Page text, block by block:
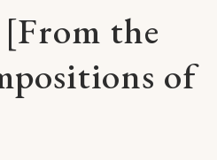
the
of